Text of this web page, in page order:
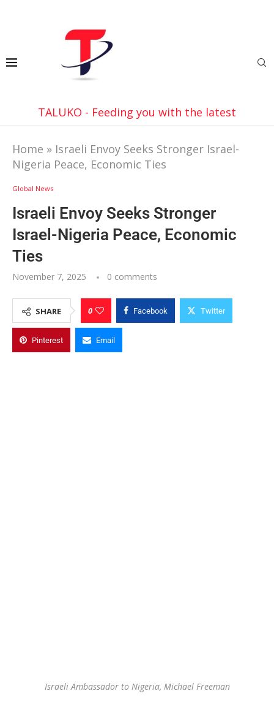
TALUKO - Feeding you with the latest
Home » Israeli Envoy Seeks Stronger Israel-
Nigeria Peace, Economic Ties
Global News
Israeli Envoy Seeks Stronger
Israel-Nigeria Peace, Economic
Ties
November 7, 2025 0 comments
SHARE 0 Facebook Twitter
Pinterest Email
Israeli Ambassador to Nigeria, Michael Freeman